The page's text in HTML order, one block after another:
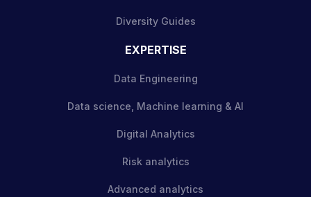
Diversity Guides
EXPERTISE
Data Engineering
Data science, Machine learning & AI
Digital Analytics
Risk analytics
Advanced analytics